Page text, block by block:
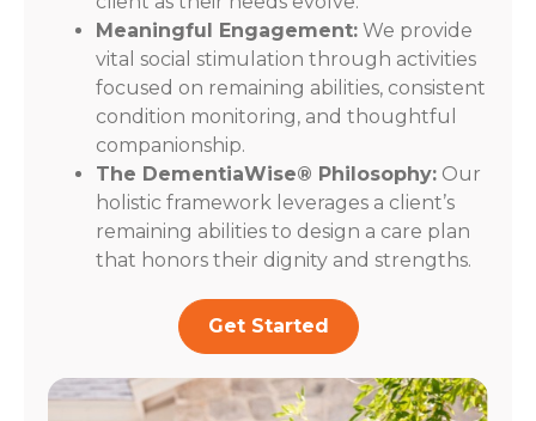
Meaningful Engagement: We provide
vital social stimulation through activities
focused on remaining abilities, consistent
condition monitoring, and thoughtful
companionship.
The DementiaWise® Philosophy: Our
holistic framework leverages a client’s
remaining abilities to design a care plan
that honors their dignity and strengths.
Get Started